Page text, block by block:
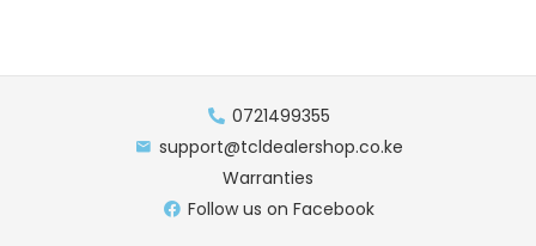
0721499355
support@tcldealershop.co.ke
Warranties
Follow us on Facebook